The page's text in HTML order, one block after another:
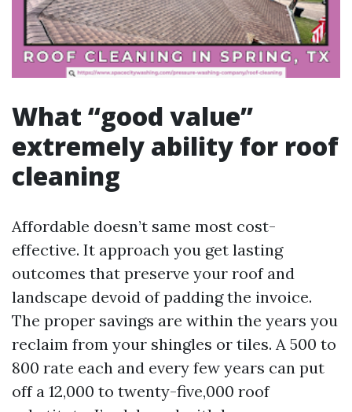
What “good value”
extremely ability for roof
cleaning
Affordable doesn’t same most cost-
effective. It approach you get lasting
outcomes that preserve your roof and
landscape devoid of padding the invoice.
The proper savings are within the years you
reclaim from your shingles or tiles. A 500 to
800 rate each and every few years can put
off a 12,000 to twenty-five,000 roof